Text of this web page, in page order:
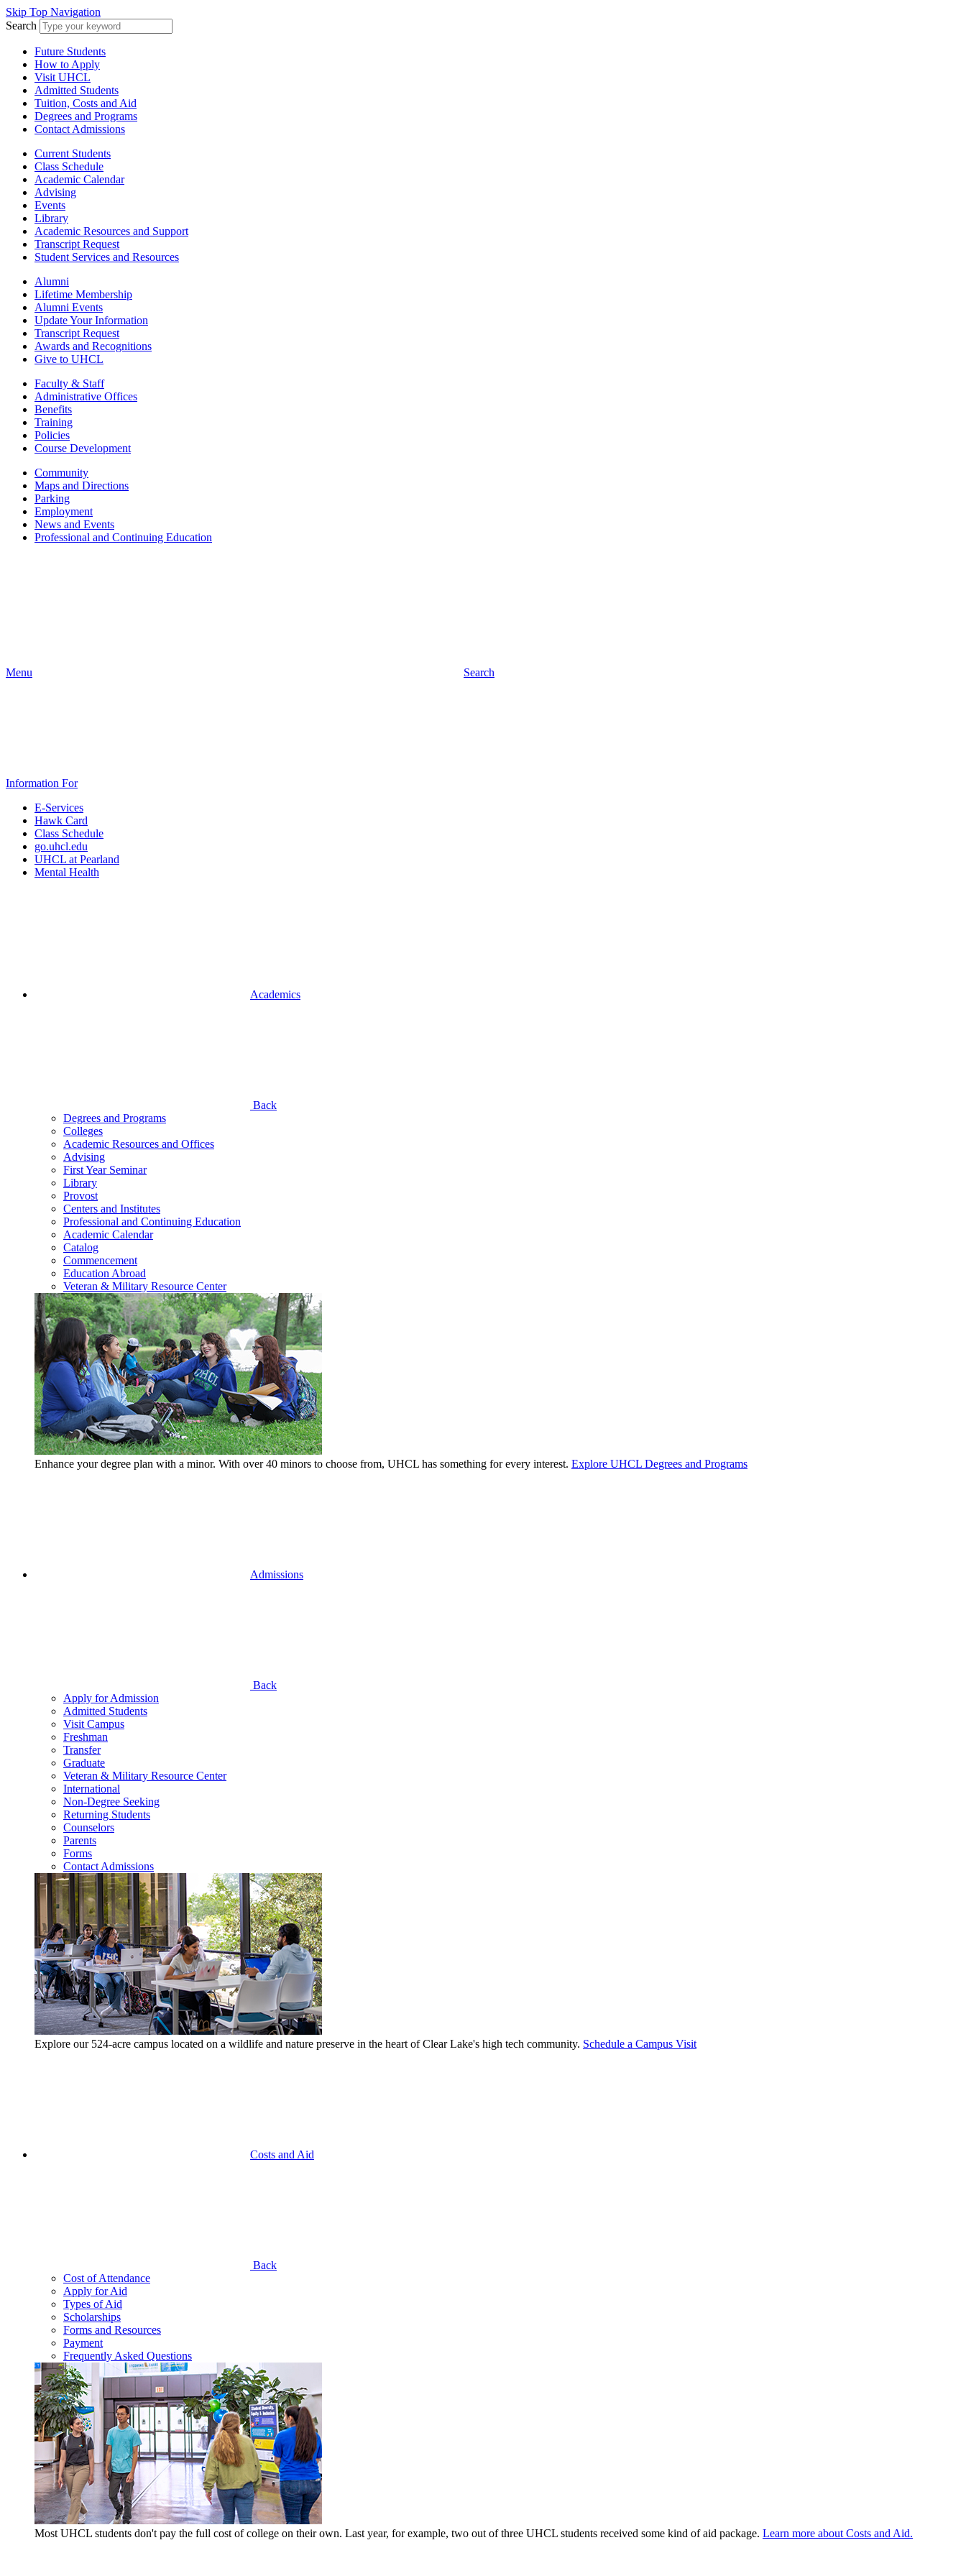
Skip Top Navigation
Search
Future Students
How to Apply
Visit UHCL
Admitted Students
Tuition, Costs and Aid
Degrees and Programs
Contact Admissions
Current Students
Class Schedule
Academic Calendar
Advising
Events
Library
Academic Resources and Support
Transcript Request
Student Services and Resources
Alumni
Lifetime Membership
Alumni Events
Update Your Information
Transcript Request
Awards and Recognitions
Give to UHCL
Faculty & Staff
Administrative Offices
Benefits
Training
Policies
Course Development
Community
Maps and Directions
Parking
Employment
News and Events
Professional and Continuing Education
Menu Search
Information For
E-Services
Hawk Card
Class Schedule
go.uhcl.edu
UHCL at Pearland
Mental Health
Academics
Back
Degrees and Programs
Colleges
Academic Resources and Offices
Advising
First Year Seminar
Library
Provost
Centers and Institutes
Professional and Continuing Education
Academic Calendar
Catalog
Commencement
Education Abroad
Veteran & Military Resource Center
Enhance your degree plan with a minor. With over 40 minors to choose from, UHCL has something for every interest. Explore UHCL Degrees and Programs
Admissions
Back
Apply for Admission
Admitted Students
Visit Campus
Freshman
Transfer
Graduate
Veteran & Military Resource Center
International
Non-Degree Seeking
Returning Students
Counselors
Parents
Forms
Contact Admissions
Explore our 524-acre campus located on a wildlife and nature preserve in the heart of Clear Lake's high tech community. Schedule a Campus Visit
Costs and Aid
Back
Cost of Attendance
Apply for Aid
Types of Aid
Scholarships
Forms and Resources
Payment
Frequently Asked Questions
Most UHCL students don't pay the full cost of college on their own. Last year, for example, two out of three UHCL students received some kind of aid package. Learn more about Costs and Aid.